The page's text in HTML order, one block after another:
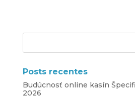
Posts recentes
Budúcnosť online kasín
2026